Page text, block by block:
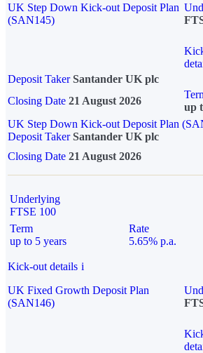
UK Step Down Kick-out Deposit Plan
(SAN145)
Deposit Taker Santander UK plc
Closing Date 21 August 2026
up
UK Step Down Kick-out Deposit Plan
Deposit TakerSantander UK plc
Closing Date 21 August 2026
Underlying
FTSE 100
Term
up to 5 years
Rate
5.65% p.a.
Kick-out details i
UK Fixed Growth Deposit Plan
(SAN146)